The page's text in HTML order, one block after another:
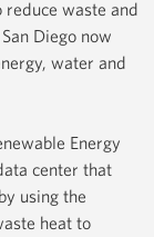
waste and
Diego now
water and
Energy
center that
using the
heat to